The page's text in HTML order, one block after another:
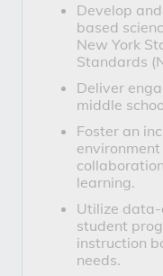
Develop
based
New York
Standards
Deliver
middle
Foster an
learning.
Utilize
student
instruction
needs.